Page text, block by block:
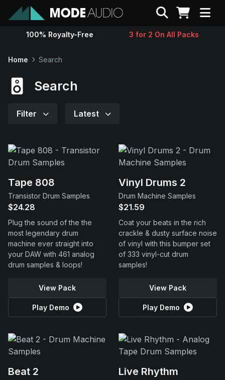
Sounds
Support
Search
100% Royalty-Free 3 for 2 On All Packs
Home Search
Search
Filter Latest
Tape 808
Transistor Drum Samples
$24.28
Plug the sound of the the
most legendary drum
machine ever straight into
your DAW with 461 analog
drum samples & loops!
View Pack
Play Demo
Vinyl Drums 2
Drum Machine Samples
$21.59
Coat your beats in the rich
crackle & dusty surface noise
of vinyl with this bumper set
of 333 vinyl-cut drum
samples!
View Pack
Play Demo
Beat 2 Live Rhythm